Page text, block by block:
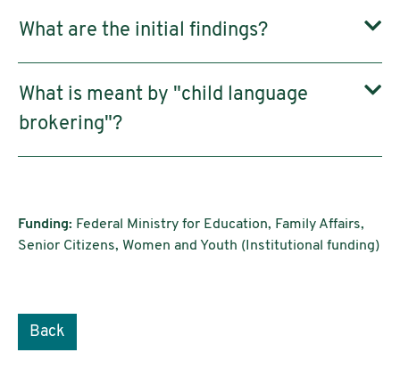
What are the initial findings?
What is meant by "child language
brokering"?
Funding: Federal Ministry for Education, Family Affairs,
Senior Citizens, Women and Youth (Institutional funding)
Back